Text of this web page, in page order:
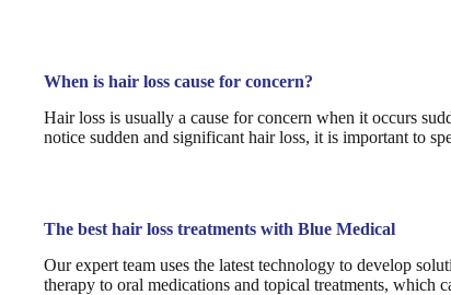
When is hair loss cause for concern?
Hair loss is usually a cause for concern when it occurs
notice sudden and significant hair loss, it is important to
The best hair loss treatments with Blue Medical
Our expert team uses the latest technology to develop
therapy to oral medications and topical treatments, which